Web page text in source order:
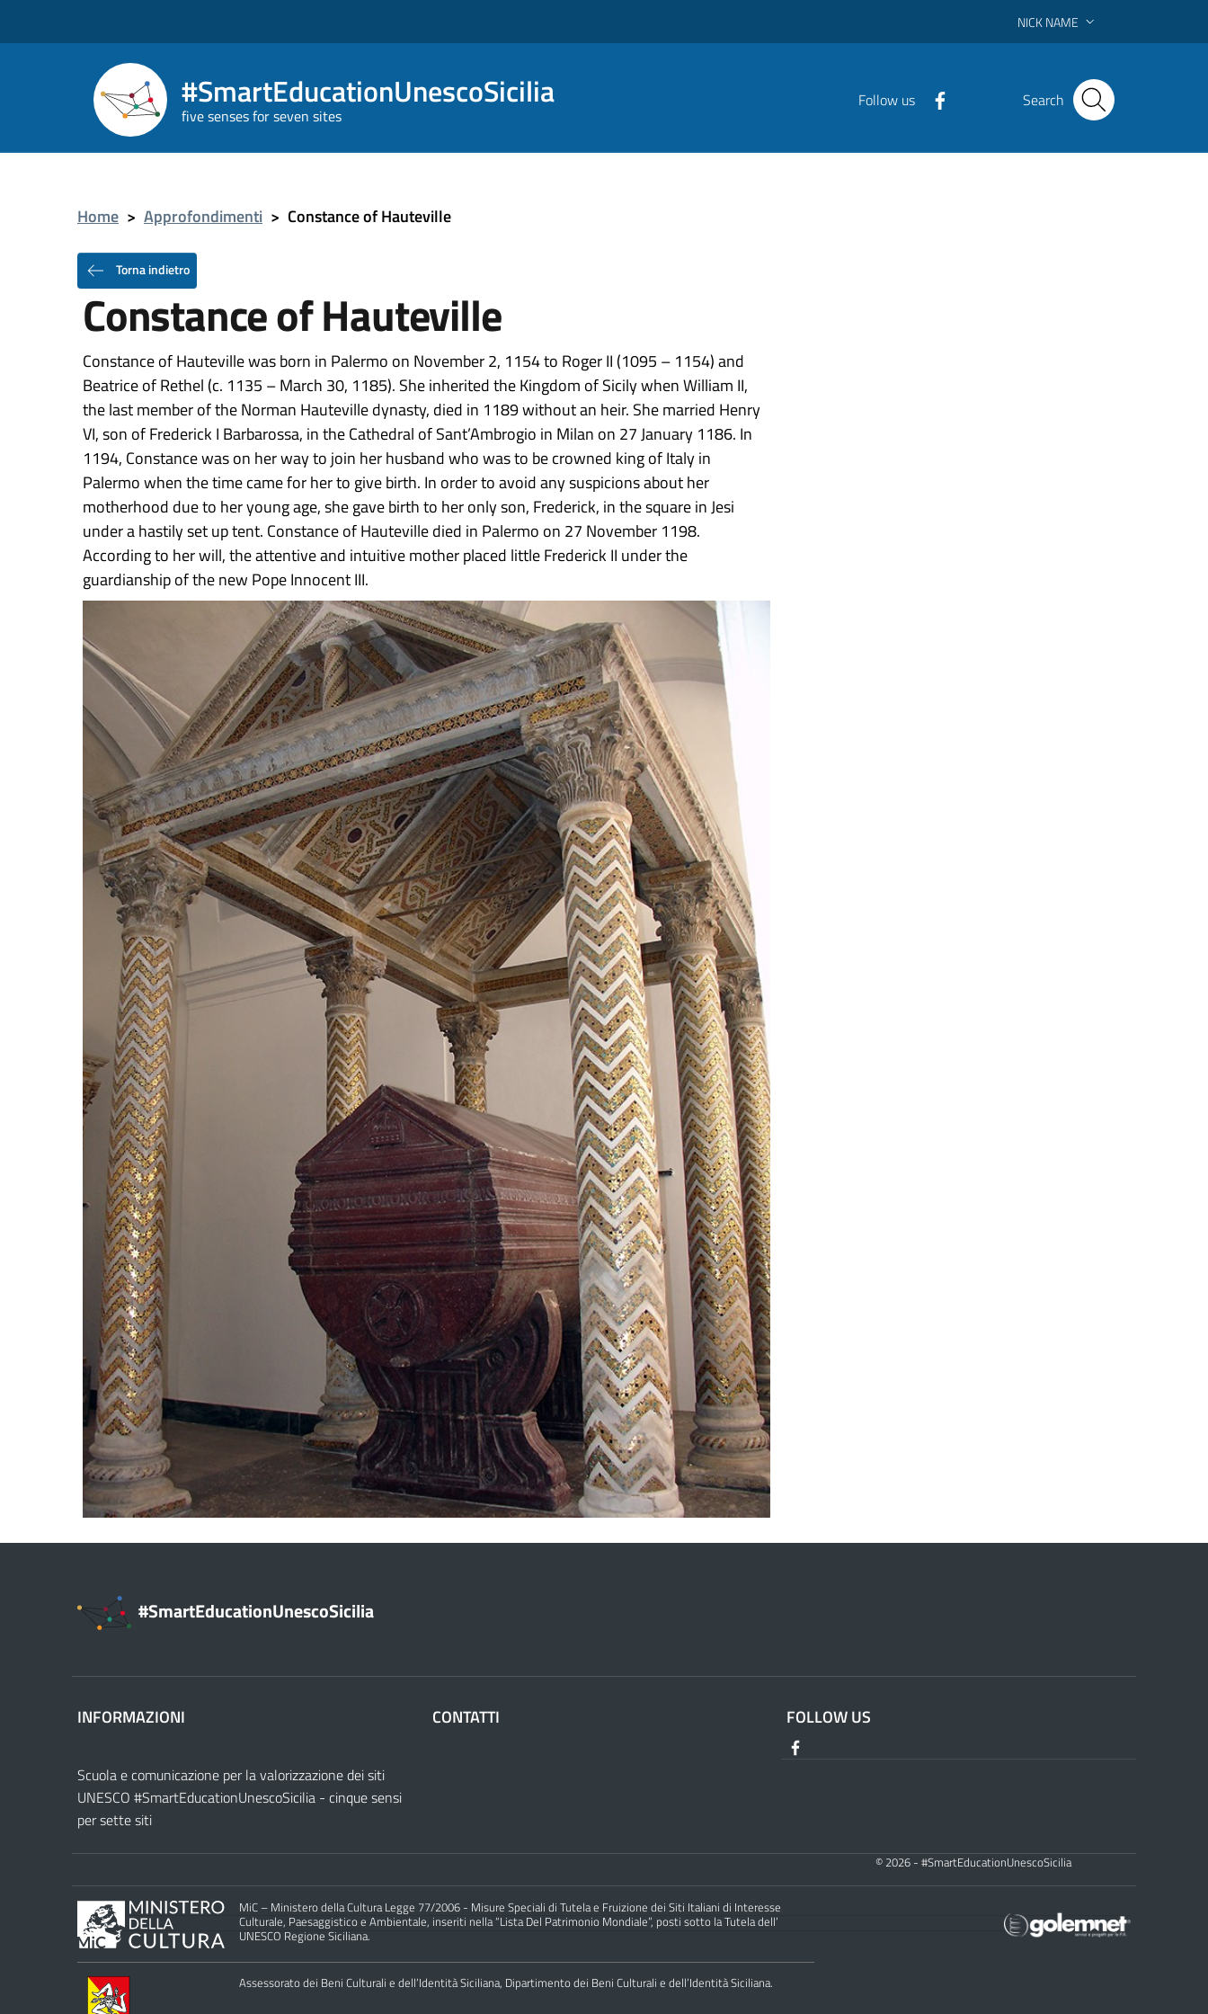
NICK NAME
#SmartEducationUnescoSicilia
five senses for seven sites
Follow us Search
Home > Approfondimenti > Constance of Hauteville
Torna indietro
Constance of Hauteville
Constance of Hauteville was born in Palermo on November 2, 1154 to Roger II (1095 – 1154) and
Beatrice of Rethel (c. 1135 – March 30, 1185). She inherited the Kingdom of Sicily when William II,
the last member of the Norman Hauteville dynasty, died in 1189 without an heir. She married Henry
VI, son of Frederick I Barbarossa, in the Cathedral of Sant’Ambrogio in Milan on 27 January 1186. In
1194, Constance was on her way to join her husband who was to be crowned king of Italy in
Palermo when the time came for her to give birth. In order to avoid any suspicions about her
motherhood due to her young age, she gave birth to her only son, Frederick, in the square in Jesi
under a hastily set up tent. Constance of Hauteville died in Palermo on 27 November 1198.
According to her will, the attentive and intuitive mother placed little Frederick II under the
guardianship of the new Pope Innocent III.
#SmartEducationUnescoSicilia
INFORMAZIONI
Scuola e comunicazione per la valorizzazione dei siti
UNESCO #SmartEducationUnescoSicilia - cinque sensi
per sette siti
CONTATTI FOLLOW US
© 2026 - #SmartEducationUnescoSicilia
MiC – Ministero della Cultura Legge 77/2006 - Misure Speciali di Tutela e Fruizione dei Siti Italiani di Interesse
Culturale, Paesaggistico e Ambientale, inseriti nella “Lista Del Patrimonio Mondiale”, posti sotto la Tutela dell’
UNESCO Regione Siciliana.
Assessorato dei Beni Culturali e dell’Identità Siciliana, Dipartimento dei Beni Culturali e dell’Identità Siciliana.